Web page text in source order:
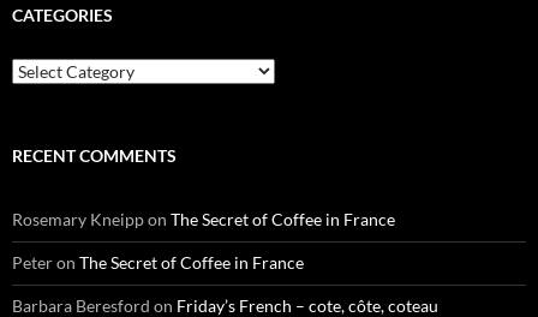
CATEGORIES
Categories
RECENT COMMENTS
Rosemary Kneippon The Secret of Coffee in France
Peteron The Secret of Coffee in France
Barbara Beresford on Friday’s French – cote, côte, coteau